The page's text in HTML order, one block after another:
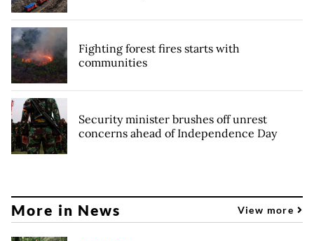
Fighting forest fires starts with
communities
Security minister brushes off unrest
concerns ahead of Independence Day
More in News View more